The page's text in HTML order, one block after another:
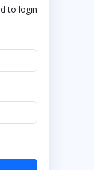
to login